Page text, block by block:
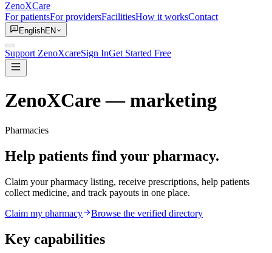
ZenoXCare
For patientsFor providersFacilitiesHow it worksContact
EnglishEN
Support ZenoXcareSign InGet Started Free
ZenoXCare— marketing
Pharmacies
Help patients find your pharmacy.
Claim your pharmacy listing, receive prescriptions, help patients
collect medicine, and track payouts in one place.
Claim my pharmacy
Browse the verified directory
Key capabilities